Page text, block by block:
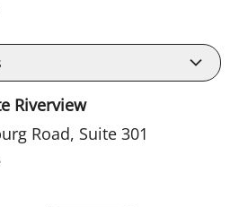
Riverview
Road, Suite 301